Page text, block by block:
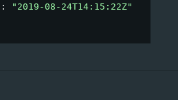
:
"2019-08-24T14:15:22Z"